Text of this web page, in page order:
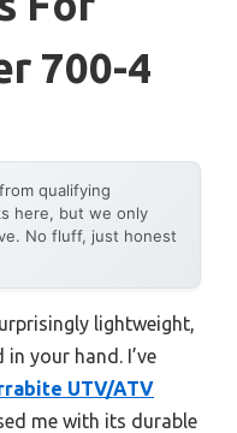
700-4
qualifying
here, but we only
No fluff, just honest
lightweight,
your hand. I’ve
UTV/ATV
me with its durable